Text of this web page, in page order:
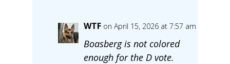
WTF on April 15, 2026 at 7:57 am
Boasberg is not colored
enough for the D vote.